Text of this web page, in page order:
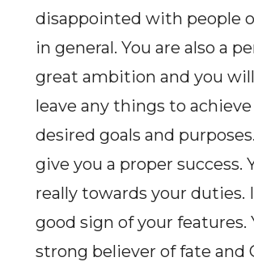
disappointed with people
in general. You are also a
great ambition and you
leave any things to
desired goals and
give you a proper success.
really towards your duties.
good sign of your features.
strong believer of fate and